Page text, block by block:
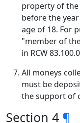
property of
before the
age of 18. For
"member of
in RCW
All moneys
must be
the support of
Section 4 ¶